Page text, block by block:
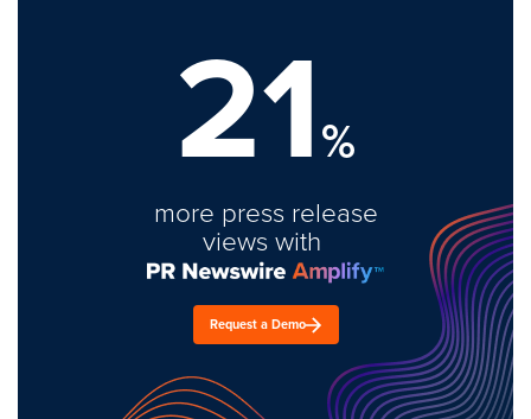
21%
more press release
views with
Request a Demo